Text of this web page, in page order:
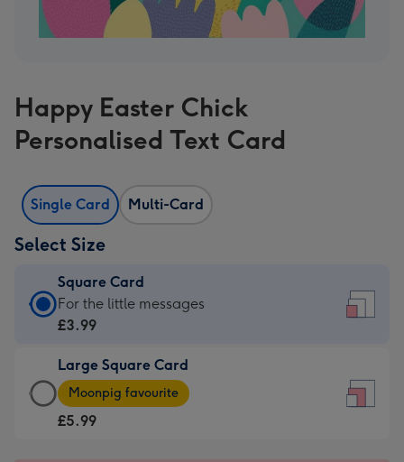
Happy Easter Chick
Personalised Text Card
Single Card Multi-Card
Select Size
Square Card
Square
Card
£3.99
-
For
For the little messages
£3.99
Large Square Card
Large
Square
Card
Moonpig favourite
£5.99